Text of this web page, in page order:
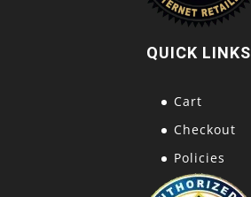
QUICK LINKS
Cart
Checkout
Policies